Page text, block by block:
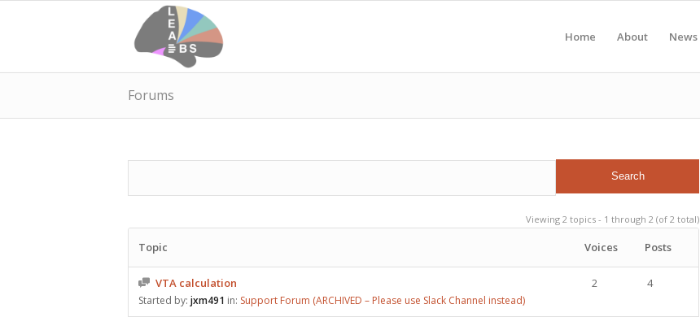
Home About News
Forums
Viewing 2 topics - 1 through 2 (of 2 total)
Topic Voices Posts
VTA calculation
Started by: jxm491 in: Support Forum (ARCHIVED – Please use Slack Channel instead)
2 4